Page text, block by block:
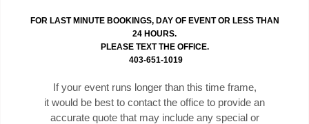
FOR LAST MINUTE BOOKINGS, DAY OF EVENT OR LESS THAN
24 HOURS.
PLEASE TEXT THE OFFICE.
403-651-1019
If your event runs longer than this time frame,
it would be best to contact the office to provide an
accurate quote that may include any special or